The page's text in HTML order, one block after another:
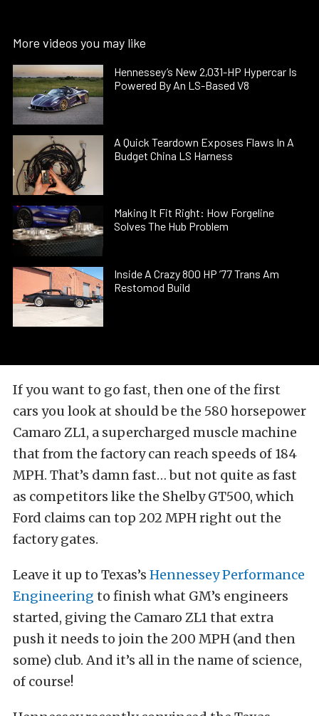
More videos you may like
Hennessey’s New 2,031-HP Hypercar Is
Powered By An LS-Based V8
A Quick Teardown Exposes Flaws In A
Budget China LS Harness
Making It Fit Right: How Forgeline
Solves The Hub Problem
Inside A Crazy 800 HP ’77 Trans Am
Restomod Build
If you want to go fast, then one of the first
cars you look at should be the 580 horsepower
Camaro ZL1, a supercharged muscle machine
that from the factory can reach speeds of 184
MPH. That’s damn fast… but not quite as fast
as competitors like the Shelby GT500, which
Ford claims can top 202 MPH right out the
factory gates.
Leave it up to Texas’s Hennessey Performance
Engineering to finish what GM’s engineers
started, giving the Camaro ZL1 that extra
push it needs to join the 200 MPH (and then
some) club. And it’s all in the name of science,
of course!